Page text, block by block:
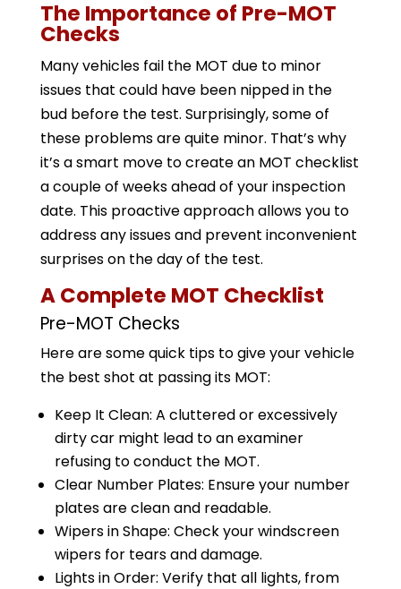
The Importance of Pre-MOT
Checks
Many vehicles fail the MOT due to minor
issues that could have been nipped in the
bud before the test. Surprisingly, some of
these problems are quite minor. That’s why
it’s a smart move to create an MOT checklist
a couple of weeks ahead of your inspection
date. This proactive approach allows you to
address any issues and prevent inconvenient
surprises on the day of the test.
A Complete MOT Checklist
Pre-MOT Checks
Here are some quick tips to give your vehicle
the best shot at passing its MOT:
Keep It Clean: A cluttered or excessively
dirty car might lead to an examiner
refusing to conduct the MOT.
Clear Number Plates: Ensure your number
plates are clean and readable.
Wipers in Shape: Check your windscreen
wipers for tears and damage.
Lights in Order: Verify that all lights, from